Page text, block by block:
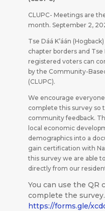
CLUPC- Meetings are
month. September 2,
Tse Dáá K’áán
chapter borders and Tse
registered voters can
by the Community-
(CLUPC).
We encourage
complete this survey so
community feedback.
local economic
demographics into a
gain certification with
this survey we are able
directly from our
You can use the QR
complete the survey.
https://forms.gle/